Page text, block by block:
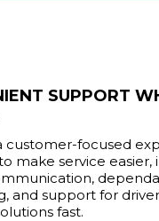
SUPPORT
customer-focused
make service easier,
and support for
fast.